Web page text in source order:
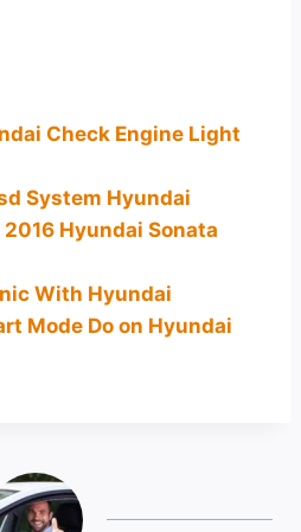
Check Engine Light
System Hyundai
Hyundai Sonata
With Hyundai
Mode Do on Hyundai